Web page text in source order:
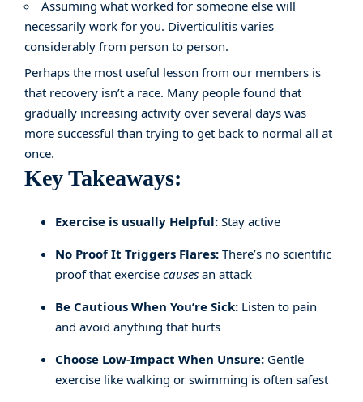
Assuming what worked for someone else will
necessarily work for you. Diverticulitis varies
considerably from person to person.
Perhaps the most useful lesson from our members is
that recovery isn’t a race. Many people found that
gradually increasing activity over several days was
more successful than trying to get back to normal all at
once.
Key Takeaways:
Exercise is usually Helpful:Stay active
No Proof It Triggers Flares:There’s no scientific
proof that exercise causesan attack
Be Cautious When You’re Sick:Listen to pain
and avoid anything that hurts
Choose Low-Impact When Unsure:Gentle
exercise like walking or swimming is often safest